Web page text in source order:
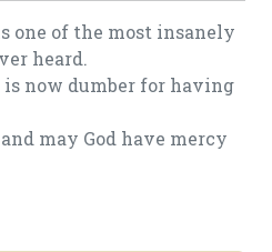
one of the most insanely
heard.
now dumber for having
may God have mercy